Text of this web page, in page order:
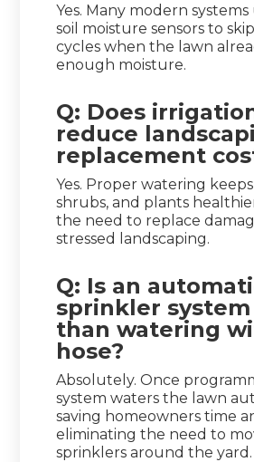
Yes. Many modern systems
soil moisture sensors to
cycles when the lawn
enough moisture.
Q: Does
reduce
replacement
Yes. Proper watering keeps
shrubs, and plants
the need to replace
stressed landscaping.
Q: Is an
sprinkler system
than watering
hose?
Absolutely. Once
system waters the lawn
saving homeowners time
eliminating the need to
sprinklers around the yard.